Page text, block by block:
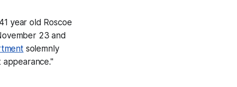
year old Roscoe
23 and
solemnly